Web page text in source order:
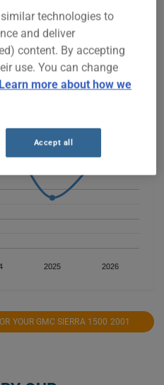
GMC SIERRA 1500 2001
ever to compare the
2025 2026
YOUR GMC SIERRA 1500 2001
technologies to
and deliver
content. By accepting
use. You can change
Learn more about how we
Accept all